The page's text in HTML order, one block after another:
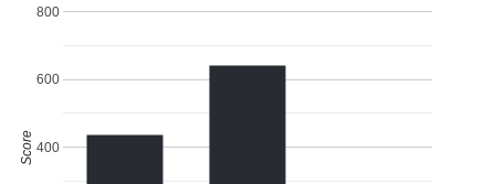
400
600
800
Score